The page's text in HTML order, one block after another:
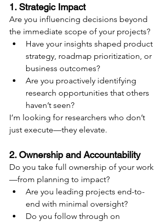
1. Strategic Impact
Are you influencing decisions beyond
the immediate scope of your projects?
Have your insights shaped product
strategy, roadmap prioritization, or
business outcomes?
Are you proactively identifying
research opportunities that others
haven’t seen?
I’m looking for researchers who don’t
just execute—they elevate.
2. Ownership and Accountability
Do you take full ownership of your work
—from planning to impact?
Are you leading projects end-to-
end with minimal oversight?
Do you follow through on